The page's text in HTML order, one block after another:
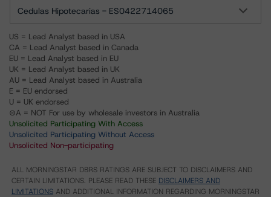
Cedulas Hipotecarias - ES0422714065
US = Lead Analyst based in USA
CA = Lead Analyst based in Canada
EU = Lead Analyst based in EU
UK = Lead Analyst based in UK
AU = Lead Analyst based in Australia
E = EU endorsed
U = UK endorsed
⊝A = NOT For use by wholesale investors in Australia
Unsolicited Participating With Access
Unsolicited Participating Without Access
Unsolicited Non-participating
ALL MORNINGSTAR DBRS RATINGS ARE SUBJECT TO DISCLAIMERS AND
CERTAIN LIMITATIONS. PLEASE READ THESE DISCLAIMERS AND
LIMITATIONS AND ADDITIONAL INFORMATION REGARDING MORNINGSTAR